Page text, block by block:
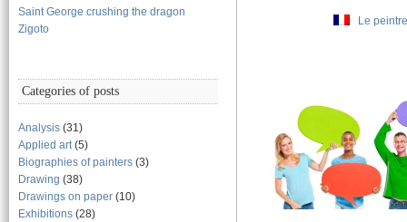
Saint George crushing the dragon
Zigoto
Categories of posts
Analysis (31)
Applied art(5)
Biographies of painters (3)
Drawing (38)
Drawings on paper (10)
Exhibitions (28)
Le